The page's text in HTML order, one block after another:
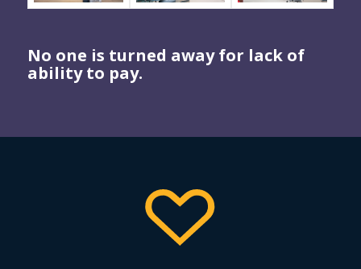
No one is turned away for lack of
ability to pay.